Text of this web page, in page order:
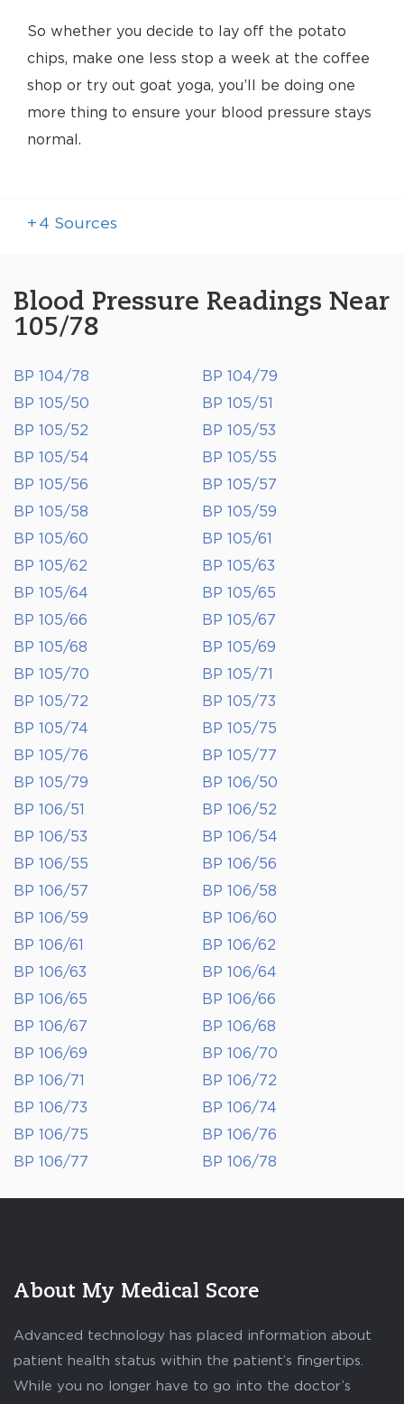
So whether you decide to lay off the potato
chips, make one less stop a week at the coffee
shop or try out goat yoga, you’ll be doing one
more thing to ensure your blood pressure stays
normal.
+ 4 Sources
Blood Pressure Readings Near
105/78
BP 104/78
BP 104/79
BP 105/50
BP 105/51
BP 105/52
BP 105/53
BP 105/54
BP 105/55
BP 105/56
BP 105/57
BP 105/58
BP 105/59
BP 105/60
BP 105/61
BP 105/62
BP 105/63
BP 105/64
BP 105/65
BP 105/66
BP 105/67
BP 105/68
BP 105/69
BP 105/70
BP 105/71
BP 105/72
BP 105/73
BP 105/74
BP 105/75
BP 105/76
BP 105/77
BP 105/79
BP 106/50
BP 106/51
BP 106/52
BP 106/53
BP 106/54
BP 106/55
BP 106/56
BP 106/57
BP 106/58
BP 106/59
BP 106/60
BP 106/61
BP 106/62
BP 106/63
BP 106/64
BP 106/65
BP 106/66
BP 106/67
BP 106/68
BP 106/69
BP 106/70
BP 106/71
BP 106/72
BP 106/73
BP 106/74
BP 106/75
BP 106/76
BP 106/77
BP 106/78
About My Medical Score
Advanced technology has placed information about
patient health status within the patient’s fingertips.
While you no longer have to go into the doctor’s